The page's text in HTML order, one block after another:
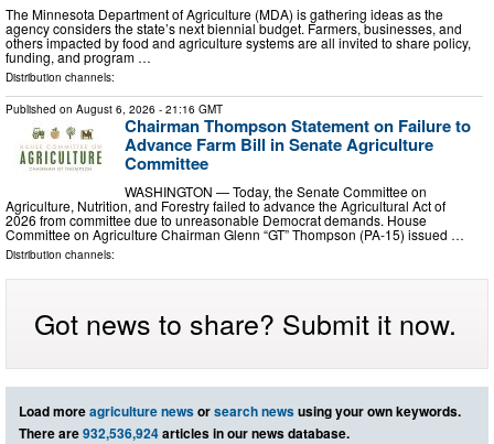
The Minnesota Department of Agriculture (MDA) is gathering ideas as the
agency considers the state’s next biennial budget. Farmers, businesses, and
others impacted by food and agriculture systems are all invited to share policy,
funding, and program …
Distribution channels:
Published on August 6, 2026 - 21:16 GMT
Chairman Thompson Statement on Failure to
Advance Farm Bill in Senate Agriculture
Committee
WASHINGTON — Today, the Senate Committee on
Agriculture, Nutrition, and Forestry failed to advance the Agricultural Act of
2026 from committee due to unreasonable Democrat demands. House
Committee on Agriculture Chairman Glenn “GT” Thompson (PA-15) issued …
Distribution channels:
Got news to share? Submit it now.
Load moreagriculture newsorsearch newsusing your own keywords.
There are932,536,924articles in our news database.